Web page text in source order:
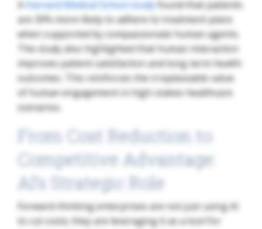
AHarvard Medical School studyfound that patients
are 30% more likely to adhere to treatment plans
when supported by compassionate human agents.
The study also highlighted that human interaction
improves patient satisfaction and long-term health
outcomes. This reinforces the irreplaceable value
of human engagement in high-stakes healthcare
scenarios.
From Cost Reduction to
Competitive Advantage:
AI’s Strategic Role
Forward-thinking enterprises are not just using AI
to cut costs; they are leveraging it as a tool for